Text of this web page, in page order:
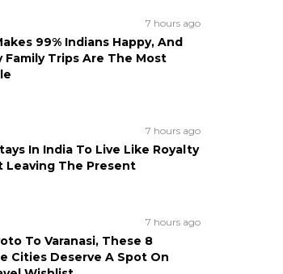
7 hours ago
99% Indians Happy, And
Family Trips Are The Most
7 hours ago
In India To Live Like Royalty
Leaving The Present
7 hours ago
To Varanasi, These 8
Cities Deserve A Spot On